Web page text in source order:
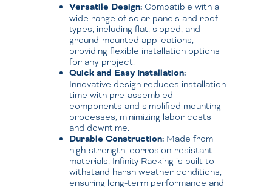
Versatile Design: Compatible with a
wide range of solar panels and roof
types, including flat, sloped, and
ground-mounted applications,
providing flexible installation options
for any project.
Quick and Easy Installation:
Innovative design reduces installation
time with pre-assembled
components and simplified mounting
processes, minimizing labor costs
and downtime.
Durable Construction: Made from
high-strength, corrosion-resistant
materials, Infinity Racking is built to
withstand harsh weather conditions,
ensuring long-term performance and